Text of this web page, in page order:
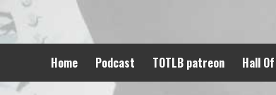
to
content
Home Podcast TOTLB patreon Hall